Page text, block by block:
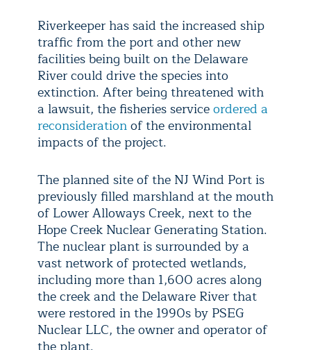
Riverkeeper has said the increased ship
traffic from the port and other new
facilities being built on the Delaware
River could drive the species into
extinction. After being threatened with
a lawsuit, the fisheries serviceordered a
reconsiderationof the environmental
impacts of the project.
The planned site of the NJ Wind Port is
previously filled marshland at the mouth
of Lower Alloways Creek, next to the
Hope Creek Nuclear Generating Station.
The nuclear plant is surrounded by a
vast network of protected wetlands,
including more than 1,600 acres along
the creek and the Delaware River that
were restored in the 1990s by PSEG
Nuclear LLC, the owner and operator of